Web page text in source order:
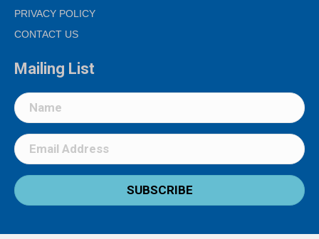
PRIVACY POLICY
CONTACT US
Mailing List
SUBSCRIBE